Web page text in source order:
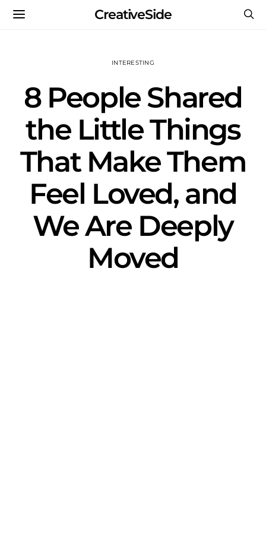
CreativeSide
INTERESTING
8 People Shared
the Little Things
That Make Them
Feel Loved, and
We Are Deeply
Moved